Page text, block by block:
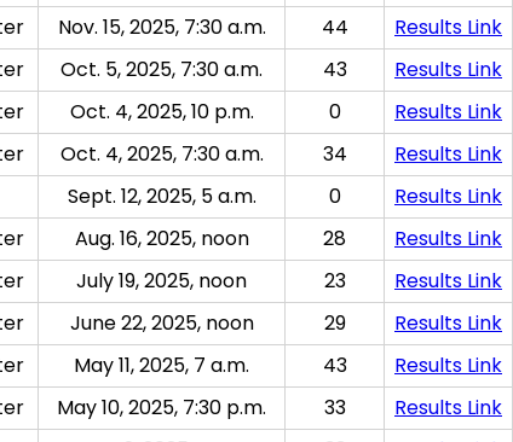
Nov. 15, 2025, 7:30 a.m. 44
Results Link
Oct. 5, 2025, 7:30 a.m. 43
Results Link
Oct. 4, 2025, 10 p.m. 0
Results Link
Oct. 4, 2025, 7:30 a.m. 34
Results Link
Sept. 12, 2025, 5 a.m. 0
Results Link
Aug. 16, 2025, noon 28
Results Link
July 19, 2025, noon 23
Results Link
June 22, 2025, noon 29
Results Link
May 11, 2025, 7 a.m. 43
Results Link
May 10, 2025, 7:30 p.m. 33
Results Link